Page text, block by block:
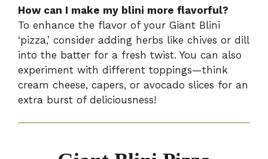
How can I make my blini more flavorful?
To enhance the flavor of your Giant Blini
‘pizza,’ consider adding herbs like chives or dill
into the batter for a fresh twist. You can also
experiment with different toppings—think
cream cheese, capers, or avocado slices for an
extra burst of deliciousness!